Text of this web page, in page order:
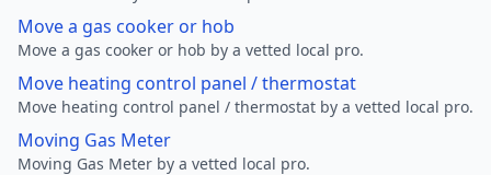
Move a gas cooker or hob
Move a gas cooker or hob by a vetted local pro.
Move heating control panel / thermostat
Move heating control panel / thermostat by a vetted local pro.
Moving Gas Meter
Moving Gas Meter by a vetted local pro.